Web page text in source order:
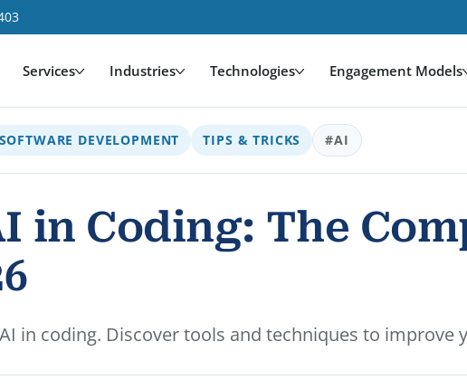
Services Industries Technologies Engagement Models
SOFTWARE DEVELOPMENT TIPS & TRICKS #AI
in Coding: The
in coding. Discover tools and techniques to